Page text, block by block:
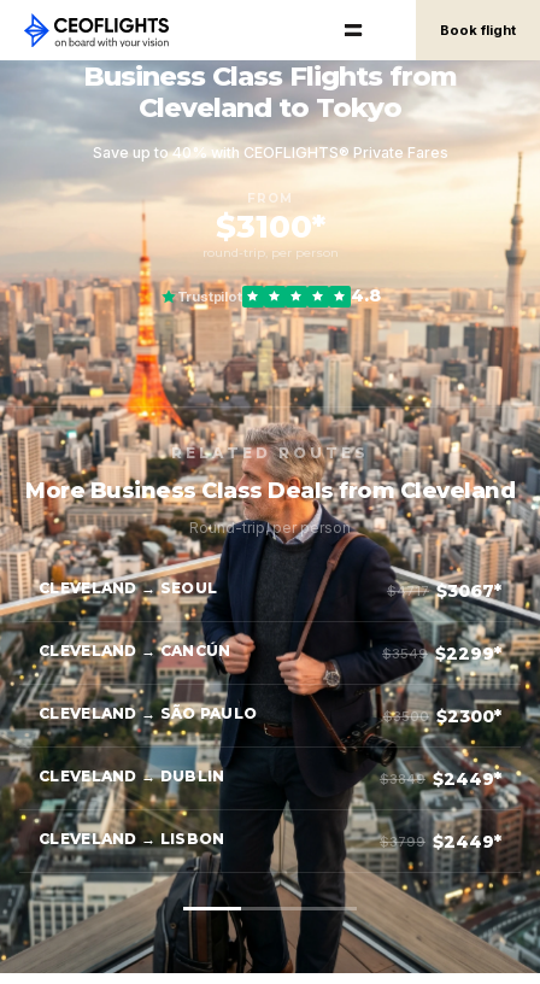
Book flight
Business Class Flights from
Cleveland to Tokyo
Save up to 40% with CEOFLIGHTS® Private Fares
FROM
$3100*
round-trip, per person
Trustpilot 4.8
RELATED ROUTES
More Business Class Deals from Cleveland
Round-trip, per person
CLEVELAND → SEOUL $4717 $3067*
CLEVELAND → CANCÚN $3549 $2299*
CLEVELAND → SÃO PAULO $3500 $2300*
CLEVELAND → DUBLIN $3849 $2449*
CLEVELAND → LISBON $3799 $2449*